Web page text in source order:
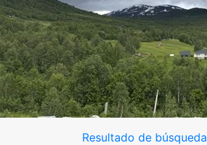
Resultado de búsqueda